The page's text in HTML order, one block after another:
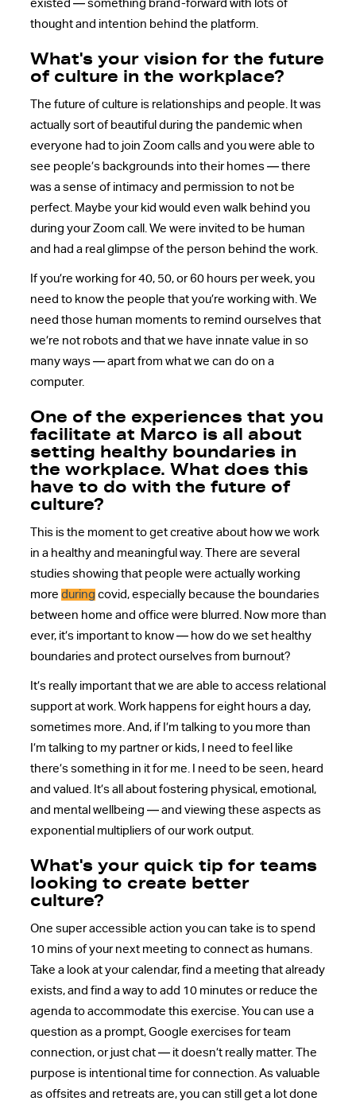
existed — something brand-forward with lots of
thought and intention behind the platform.
What's your vision for the future
of culture in the workplace?
The future of culture is relationships and people. It was
actually sort of beautiful during the pandemic when
everyone had to join Zoom calls and you were able to
see people’s backgrounds into their homes — there
was a sense of intimacy and permission to not be
perfect. Maybe your kid would even walk behind you
during your Zoom call. We were invited to be human
and had a real glimpse of the person behind the work.
If you’re working for 40, 50, or 60 hours per week, you
need to know the people that you’re working with. We
need those human moments to remind ourselves that
we’re not robots and that we have innate value in so
many ways — apart from what we can do on a
computer.
One of the experiences that you
facilitate at Marco is all about
setting healthy boundaries in
the workplace. What does this
have to do with the future of
culture?
This is the moment to get creative about how we work
in a healthy and meaningful way. There are several
studies showing that people were actually working
more during covid, especially because the boundaries
between home and office were blurred. Now more than
ever, it’s important to know — how do we set healthy
boundaries and protect ourselves from burnout?
It’s really important that we are able to access relational
support at work. Work happens for eight hours a day,
sometimes more. And, if I’m talking to you more than
I’m talking to my partner or kids, I need to feel like
there’s something in it for me. I need to be seen, heard
and valued. It’s all about fostering physical, emotional,
and mental wellbeing — and viewing these aspects as
exponential multipliers of our work output.
What's your quick tip for teams
looking to create better
culture?
One super accessible action you can take is to spend
10 mins of your next meeting to connect as humans.
Take a look at your calendar, find a meeting that already
exists, and find a way to add 10 minutes or reduce the
agenda to accommodate this exercise. You can use a
question as a prompt, Google exercises for team
connection, or just chat — it doesn’t really matter. The
purpose is intentional time for connection. As valuable
as offsites and retreats are, you can still get a lot done